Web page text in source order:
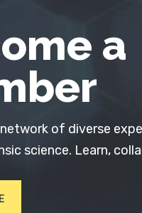
a
of diverse
science. Learn,